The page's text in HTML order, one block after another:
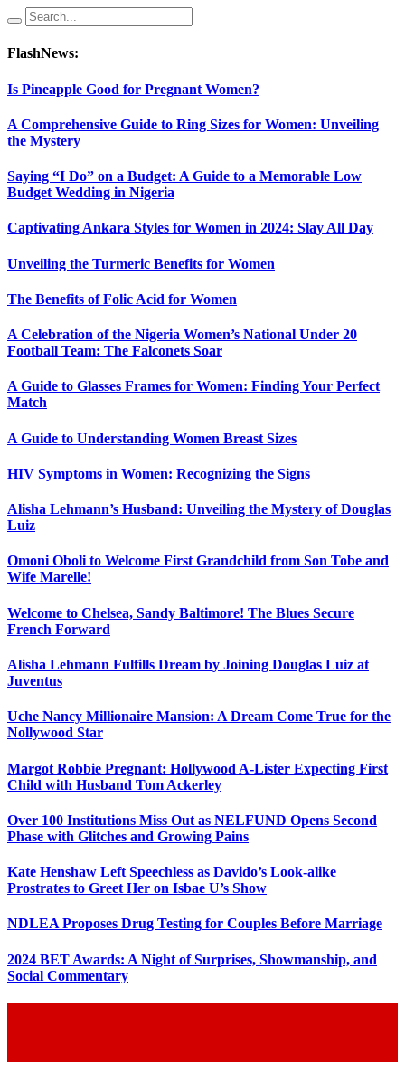
FlashNews:
Is Pineapple Good for Pregnant Women?
A Comprehensive Guide to Ring Sizes for Women: Unveiling
the Mystery
Saying “I Do” on a Budget: A Guide to a Memorable Low
Budget Wedding in Nigeria
Captivating Ankara Styles for Women in 2024: Slay All Day
Unveiling the Turmeric Benefits for Women
The Benefits of Folic Acid for Women
A Celebration of the Nigeria Women’s National Under 20
Football Team: The Falconets Soar
A Guide to Glasses Frames for Women: Finding Your Perfect
Match
A Guide to Understanding Women Breast Sizes
HIV Symptoms in Women: Recognizing the Signs
Alisha Lehmann’s Husband: Unveiling the Mystery of Douglas
Luiz
Omoni Oboli to Welcome First Grandchild from Son Tobe and
Wife Marelle!
Welcome to Chelsea, Sandy Baltimore! The Blues Secure
French Forward
Alisha Lehmann Fulfills Dream by Joining Douglas Luiz at
Juventus
Uche Nancy Millionaire Mansion: A Dream Come True for the
Nollywood Star
Margot Robbie Pregnant: Hollywood A-Lister Expecting First
Child with Husband Tom Ackerley
Over 100 Institutions Miss Out as NELFUND Opens Second
Phase with Glitches and Growing Pains
Kate Henshaw Left Speechless as Davido’s Look-alike
Prostrates to Greet Her on Isbae U’s Show
NDLEA Proposes Drug Testing for Couples Before Marriage
2024 BET Awards: A Night of Surprises, Showmanship, and
Social Commentary